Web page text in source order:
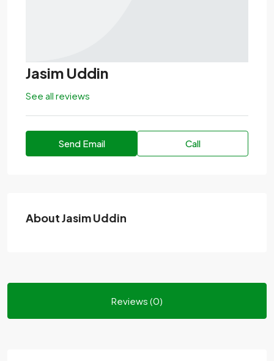
Jasim Uddin
See all reviews
Send Email Call
About Jasim Uddin
Reviews (0)